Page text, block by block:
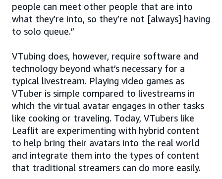
people can meet other people that are into
what they’re into, so they’re not [always] having
to solo queue.”
VTubing does, however, require software and
technology beyond what’s necessary for a
typical livestream. Playing video games as
VTuber is simple compared to livestreams in
which the virtual avatar engages in other tasks
like cooking or traveling. Today, VTubers like
Leaflit are experimenting with hybrid content
to help bring their avatars into the real world
and integrate them into the types of content
that traditional streamers can do more easily.